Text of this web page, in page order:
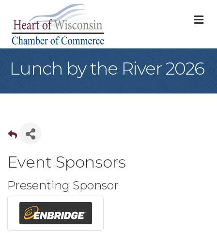
Lunch by the River 2026
Event Sponsors
Presenting Sponsor